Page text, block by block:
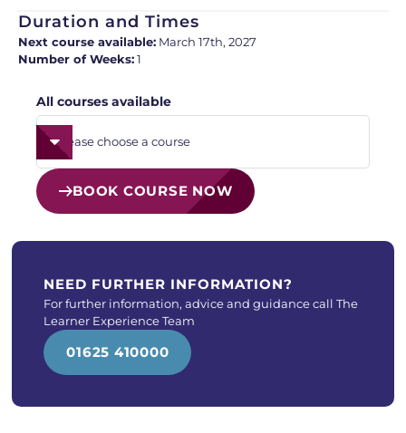
Duration and Times
Next course available: March 17th, 2027
Number of Weeks:1
All courses available
BOOK COURSE NOW
NEED FURTHER INFORMATION?
For further information, advice and guidance call The
Learner Experience Team
01625 410000